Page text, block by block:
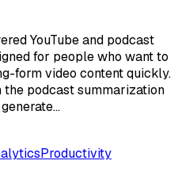
YouTube and podcast
for people who want to
form video content quickly.
the podcast summarization
Productivity